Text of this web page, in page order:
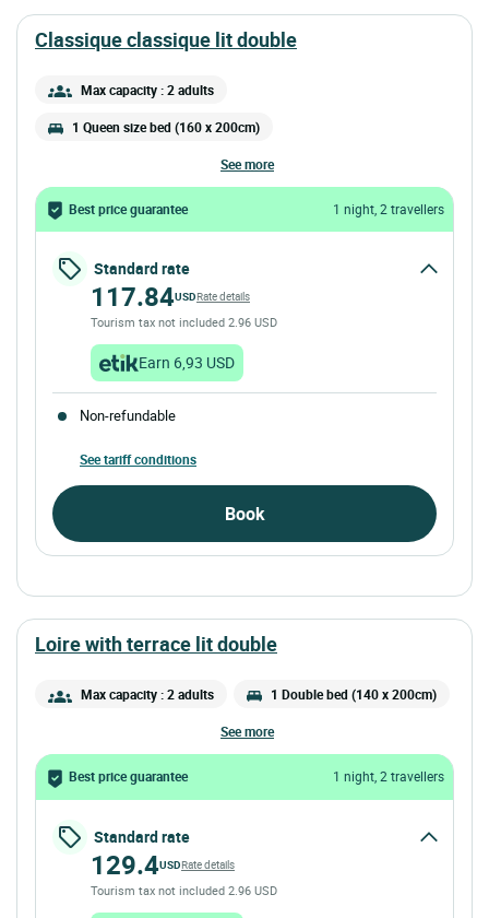
classique classique lit double
Max capacity : 2 adults
1 Queen size bed (160 x 200cm)
see more
Best price guarantee 1 night, 2 travellers
Standard rate
117.84USDRate details
Tourism tax not included 2.96 USD
Earn 6,93 USD
Non-refundable
See tariff conditions
Book
loire with terrace lit double
Max capacity : 2 adults 1 Double bed (140 x 200cm)
see more
Best price guarantee 1 night, 2 travellers
Standard rate
129.4USDRate details
Tourism tax not included 2.96 USD